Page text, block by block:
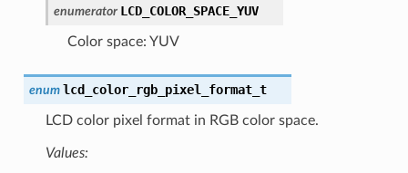
enumerator LCD_COLOR_SPACE_YUV
Color space: YUV
enum lcd_color_rgb_pixel_format_t
LCD color pixel format in RGB color space.
Values: